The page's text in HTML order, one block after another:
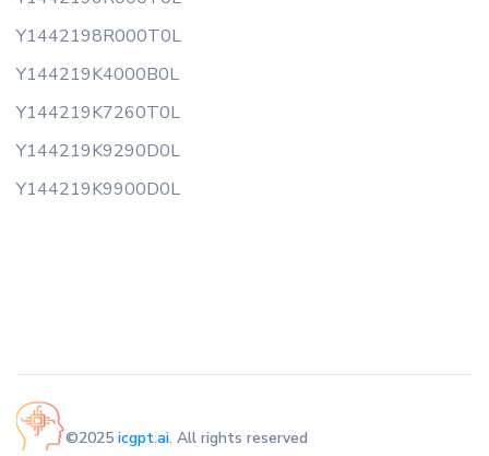
Y1442198R000T0L
Y144219K4000B0L
Y144219K7260T0L
Y144219K9290D0L
Y144219K9900D0L
©2025 icgpt.ai. All rights reserved